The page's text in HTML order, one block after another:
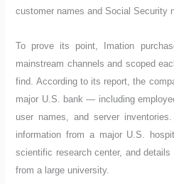
customer names and Social Security
To prove its point, Imation
mainstream channels and scoped
find. According to its report, the
major U.S. bank — including
user names, and server
information from a major U.S.
scientific research center, and
from a large university.